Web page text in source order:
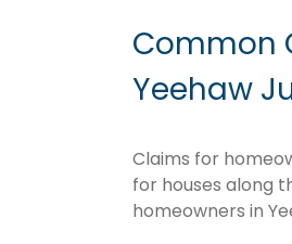
Common
Yeehaw
Claims for
for houses along
homeowners in